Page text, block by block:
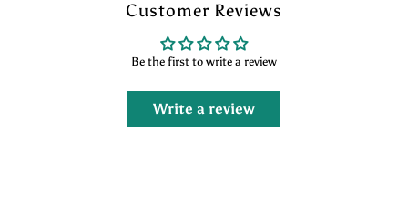
Customer Reviews
Be the first to write a review
Write a review